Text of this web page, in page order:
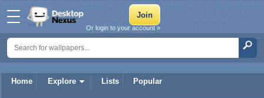
Home Explore Lists Popular
Or login to your account »